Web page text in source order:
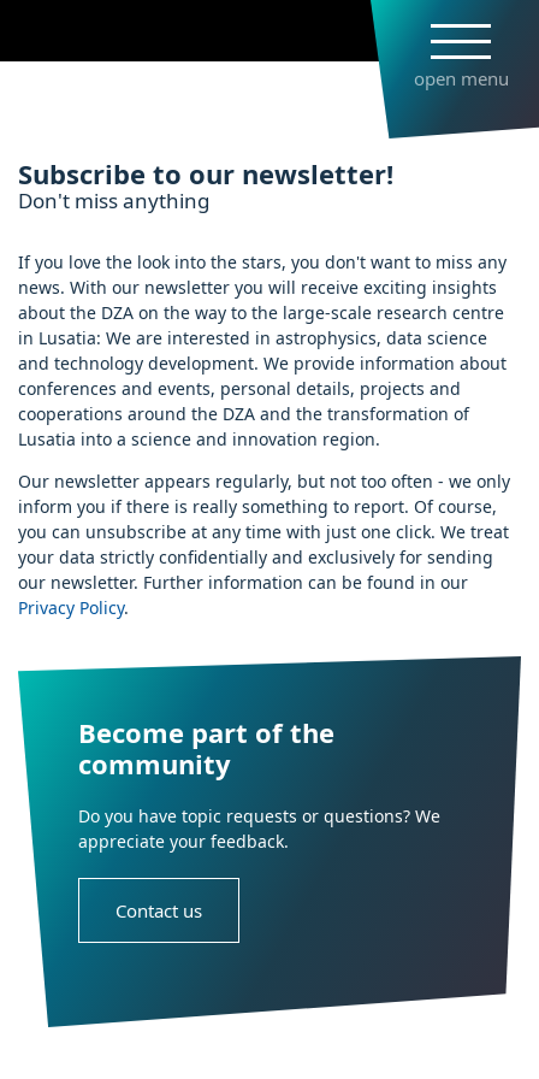
main
open menu
Subscribe to newsletter
Subscribe to our newsletter!
Don't miss anything
If you love the look into the stars, you don't want to miss any
news. With our newsletter you will receive exciting insights
about the DZA on the way to the large-scale research centre
in Lusatia: We are interested in astrophysics, data science
and technology development. We provide information about
conferences and events, personal details, projects and
cooperations around the DZA and the transformation of
Lusatia into a science and innovation region.
Our newsletter appears regularly, but not too often - we only
inform you if there is really something to report. Of course,
you can unsubscribe at any time with just one click. We treat
your data strictly confidentially and exclusively for sending
our newsletter. Further information can be found in our
Privacy Policy.
Become part of the
community
Do you have topic requests or questions? We
appreciate your feedback.
Contact us